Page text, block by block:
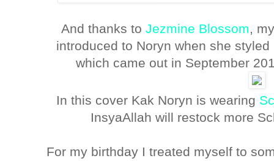
And thanks toJezmine Blossom,
introduced to Noryn when she
which came out in September
In this cover Kak Noryn is wearing
InsyaAllah will restock more
For my birthday I treated myself to